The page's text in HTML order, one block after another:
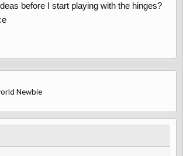
before I start playing with the hinges?
Newbie